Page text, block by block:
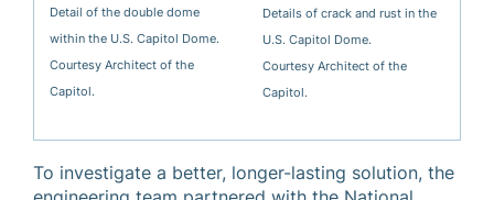
Detail of the double dome
within the U.S. Capitol Dome.
Courtesy Architect of the
Capitol.
Details of crack and rust in the
U.S. Capitol Dome.
Courtesy Architect of the
Capitol.
To investigate a better, longer-lasting solution, the